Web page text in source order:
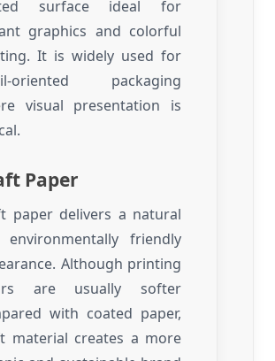
surface ideal for
graphics and colorful
It is widely used for
oriented packaging
visual presentation is
Paper
paper delivers a natural
environmentally friendly
Although printing
are usually softer
with coated paper,
material creates a more